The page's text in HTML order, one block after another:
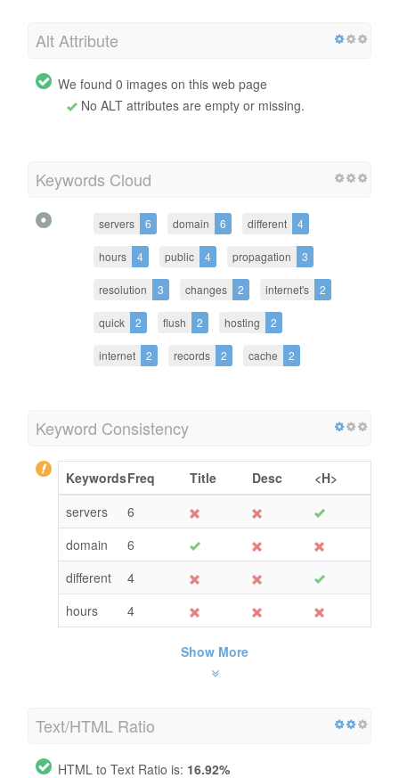
Alt Attribute
We found 0 images on this web page
No ALT attributes are empty or missing.
Keywords Cloud
servers 6 domain 6 different 4
hours 4 public 4 propagation 3
resolution 3 changes 2 internet's 2
quick 2 flush 2 hosting 2
internet 2 records 2 cache 2
Keyword Consistency
KeywordsFreq Title Desc
<H>
servers
6
domain
6
different
4
hours
4
Show More
Text/HTML Ratio
HTML to Text Ratio is: 16.92%